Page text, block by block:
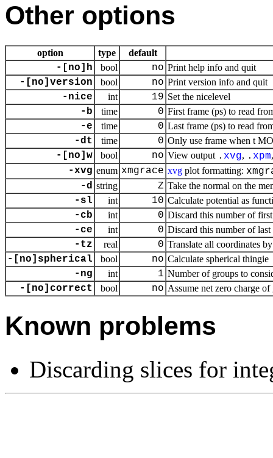
Other options
option type default
-[no]h bool no Print help info and quit
-[no]version bool no Print version info and quit
-nice int 19 Set the nicelevel
-b time 0 First frame (ps) to read
-e time 0 Last frame (ps) to read
-dt time 0 Only use frame when t
-[no]w bool no View output . xvg, . xpm
-xvg enum xmgrace xvg plot formatting:
-d string Z Take the normal on the
-sl int 10 Calculate potential as
-cb int 0 Discard this number of
-ce int 0 Discard this number of
-tz real 0 Translate all coordinates
-[no]spherical bool no Calculate spherical thingie
-ng int 1 Number of groups to
-[no]correct bool no Assume net zero charge
Known problems
Discarding slices for